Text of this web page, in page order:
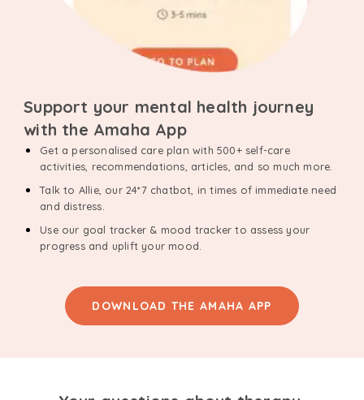
Support your mental health journey
with the Amaha App
Get a personalised care plan with 500+ self-care
activities, recommendations, articles, and so much more.
Talk to Allie, our 24*7 chatbot, in times of immediate need
and distress.
Use our goal tracker & mood tracker to assess your
progress and uplift your mood.
DOWNLOAD THE AMAHA APP